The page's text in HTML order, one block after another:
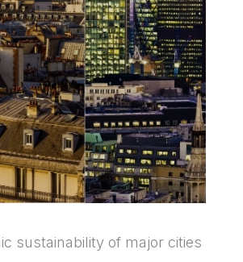
sustainability of major cities